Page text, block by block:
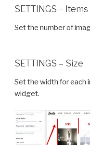
SETTINGS –
Set the number of
SETTINGS – Size
Set the width for each
widget.